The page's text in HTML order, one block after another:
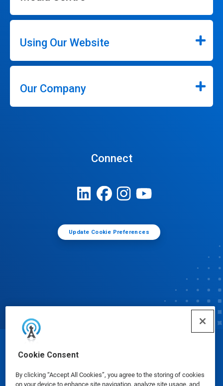
Cookie Consent
By clicking “Accept All Cookies”, you agree to the storing of cookies
on your device to enhance site navigation, analyze site usage, and
Using Our Website
Our Company
Connect
Update Cookie Preferences
Safety Data Sheets | Privacy Policy Terms of Use